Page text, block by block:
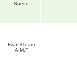
Speifu
FwaD/Team
A.M.F